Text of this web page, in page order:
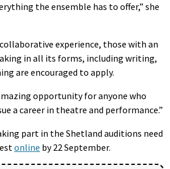
the ensemble has to offer,” she
experience, those with an
in all its forms, including writing,
are encouraged to apply.
opportunity for anyone who
a career in theatre and performance.”
part in the Shetland auditions need
online by 22 September.